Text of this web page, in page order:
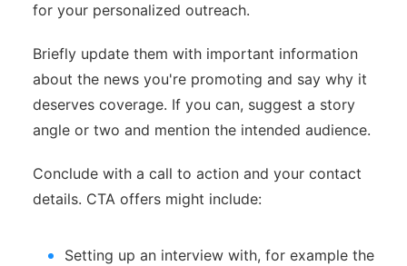
for your personalized outreach.
Briefly update them with important information
about the news you're promoting and say why it
deserves coverage. If you can, suggest a story
angle or two and mention the intended audience.
Conclude with a call to action and your contact
details. CTA offers might include:
Setting up an interview with, for example the